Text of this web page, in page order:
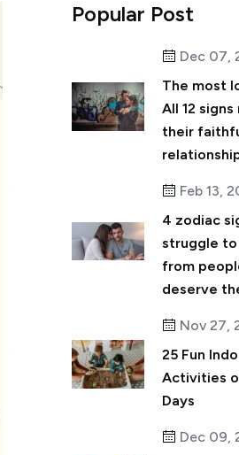
Popular Post
Dec 07,
The most
All 12
their
Feb 13,
4 zodiac
struggle to
from
deserve
Nov 27,
25 Fun
Activities
Days
Dec 09,